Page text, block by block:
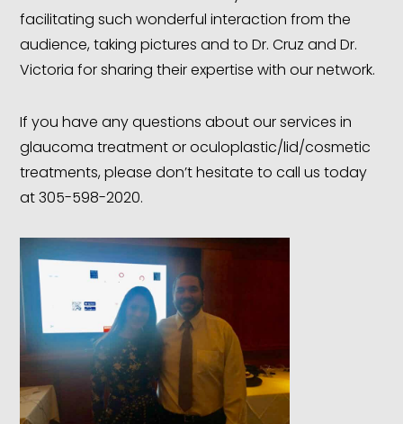
facilitating such wonderful interaction from the
audience, taking pictures and to Dr. Cruz and Dr.
Victoria for sharing their expertise with our network.
If you have any questions about our services in
glaucoma treatment or oculoplastic/lid/cosmetic
treatments, please don’t hesitate to call us today
at 305-598-2020.